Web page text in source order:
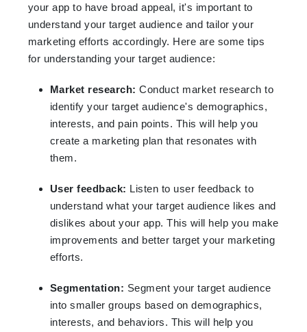
your app to have broad appeal, it's important to
understand your target audience and tailor your
marketing efforts accordingly. Here are some tips
for understanding your target audience:
Market research: Conduct market research to
identify your target audience's demographics,
interests, and pain points. This will help you
create a marketing plan that resonates with
them.
User feedback: Listen to user feedback to
understand what your target audience likes and
dislikes about your app. This will help you make
improvements and better target your marketing
efforts.
Segmentation: Segment your target audience
into smaller groups based on demographics,
interests, and behaviors. This will help you